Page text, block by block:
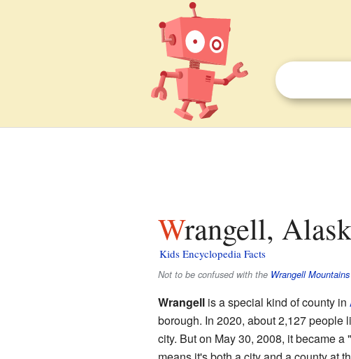
Wrangell,
Kids Encyclopedia Facts
Not to be confused with the Wrangell Mountains
Wrangellis a special kind of county in
borough. In 2020, about 2,127 people
city. But on May 30, 2008, it became